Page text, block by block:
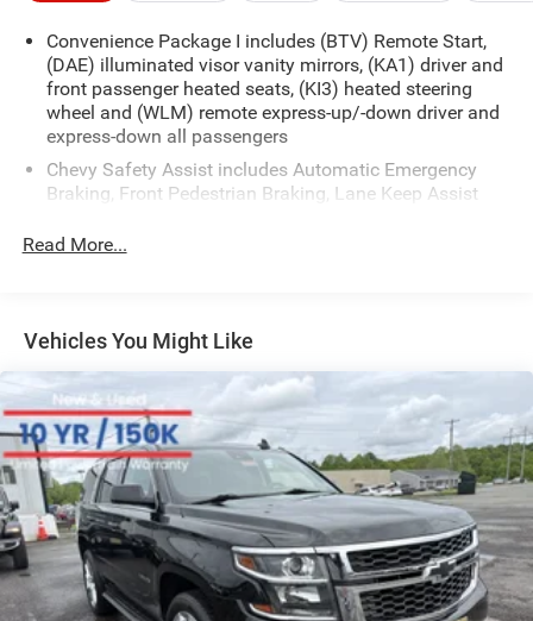
Convenience Package I includes (BTV) Remote Start,
(DAE) illuminated visor vanity mirrors, (KA1) driver and
front passenger heated seats, (KI3) heated steering
wheel and (WLM) remote express-up/-down driver and
express-down all passengers
Chevy Safety Assist includes Automatic Emergency
Braking, Front Pedestrian Braking, Lane Keep Assist
Indicator, (UEU) Forward Collision Alert and IntelliBeam
Enhanced Lane Keep Assist with Lane Departure
Warning. Front Pedestrian Braking replaced by
standard Front Pedestrian and Bicyclist Braking.)
Read More...
Vehicles You Might Like